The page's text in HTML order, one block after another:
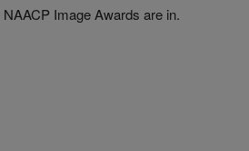
Image Awards are in.